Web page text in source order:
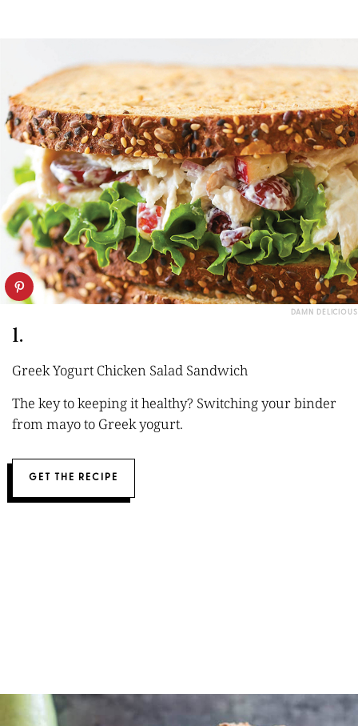
DAMN DELICIOUS
1.
Greek Yogurt Chicken Salad Sandwich
The key to keeping it healthy? Switching your binder
from mayo to Greek yogurt.
GET THE RECIPE